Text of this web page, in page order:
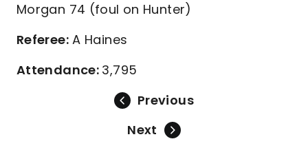
Morgan 74 (foul on Hunter)
Referee:A Haines
Attendance: 3,795
Previous
Next